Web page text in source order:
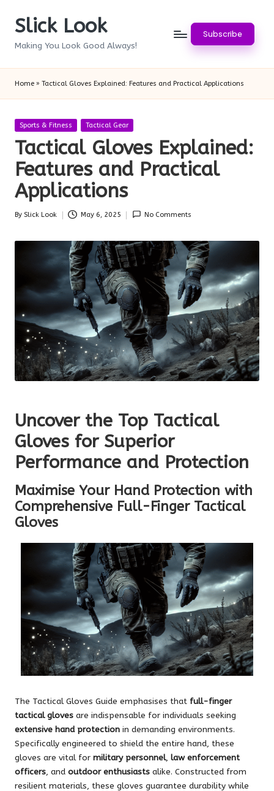
SkipSlick Look
Making You Look Good Always!
Subscribe
Home » Tactical Gloves Explained: Features and Practical Applications
Posted
Sports & Fitness Tactical Gear
Tactical Gloves Explained:
Features and Practical
Applications
Posted
By Slick Look May 6, 2025 No Comments
Uncover the Top Tactical
Gloves for Superior
Performance and Protection
Maximise Your Hand Protection with
Comprehensive Full-Finger Tactical
Gloves
The Tactical Gloves Guide emphasises that full-finger
tactical gloves are indispensable for individuals seeking
extensive hand protection in demanding environments.
Specifically engineered to shield the entire hand, these
gloves are vital for military personnel, law enforcement
officers, and outdoor enthusiasts alike. Constructed from
resilient materials, these gloves guarantee durability while